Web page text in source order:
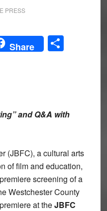
PRESS
Share Share
and Q&A with
(JBFC), a cultural arts
of film and education,
screening of a
Westchester County
at theJBFC